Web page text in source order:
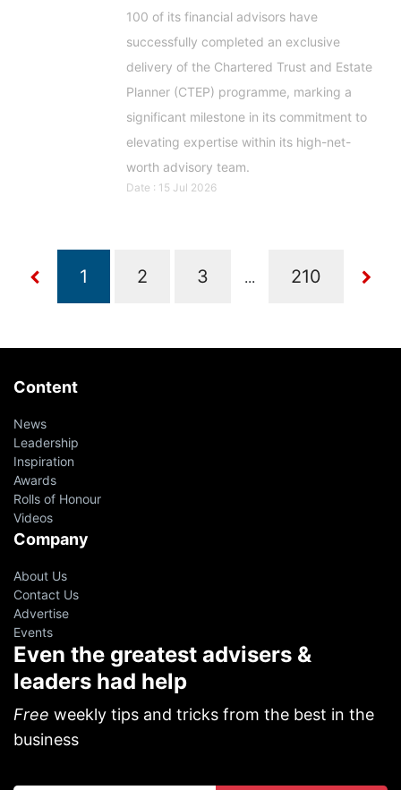
100 of its financial advisors have
successfully completed an exclusive
delivery of the Chartered Trust and Estate
Planner (CTEP) programme, marking a
significant milestone in its commitment to
elevating expertise within its high-net-
worth advisory team.
Date : 15 Jul 2026
...
Content
News
Leadership
Inspiration
Awards
Rolls of Honour
Videos
Company
About Us
Contact Us
Advertise
Events
Even the greatest advisers &
leaders had help
Free weekly tips and tricks from the best in the
business